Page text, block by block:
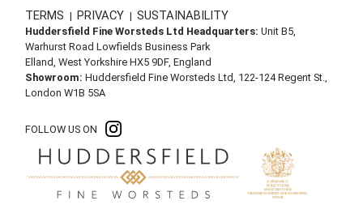
TERMS | PRIVACY | SUSTAINABILITY
Huddersfield Fine Worsteds Ltd Headquarters: Unit B5,
Warhurst Road Lowfields Business Park
Elland, West Yorkshire HX5 9DF, England
Showroom: Huddersfield Fine Worsteds Ltd, 122-124 Regent St.,
London W1B 5SA
FOLLOW US ON